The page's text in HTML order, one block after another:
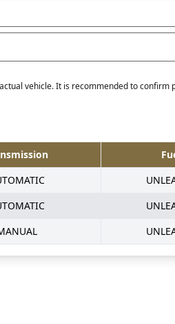
vehicle. It is recommended to